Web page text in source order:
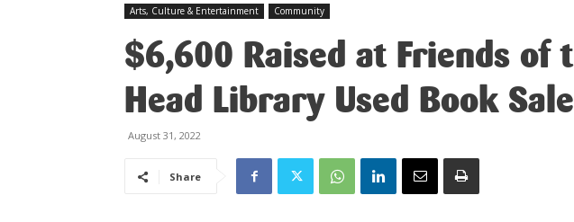
Arts, Culture & Entertainment Community
$6,600 Raised at Friends of
Head Library Used Book Sale
August 31, 2022
Share